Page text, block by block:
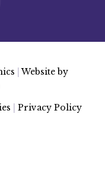
Website by
Privacy Policy